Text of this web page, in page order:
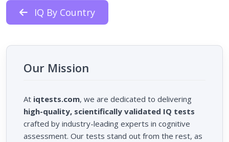
IQ By Country
Our Mission
At iqtests.com, we are dedicated to delivering
high-quality, scientifically validated IQ tests
crafted by industry-leading experts in cognitive
assessment. Our tests stand out from the rest, as